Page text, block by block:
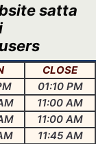
satta
CLOSE
01:10 PM
11:00 AM
11:00 AM
11:45 AM